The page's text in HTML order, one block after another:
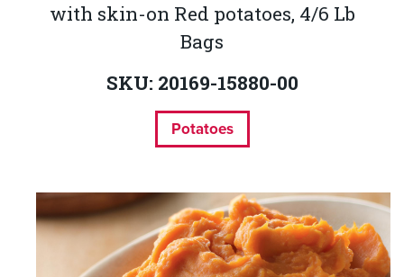
with skin-on Red potatoes, 4/6 Lb
Bags
SKU: 20169-15880-00
Potatoes